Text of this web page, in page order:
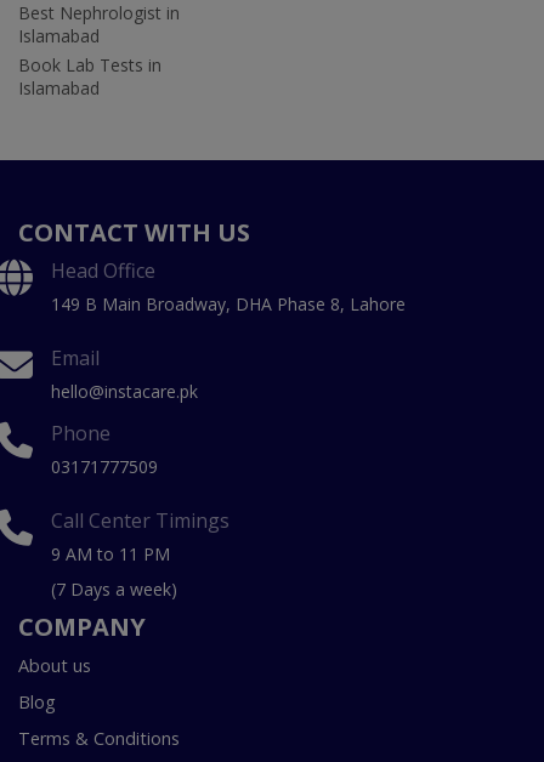
Best Nephrologist in
Islamabad
Book Lab Tests in
Islamabad
CONTACT WITH US
Head Office
149 B Main Broadway, DHA Phase 8, Lahore
Email
hello@instacare.pk
Phone
03171777509
Call Center Timings
9 AM to 11 PM
(7 Days a week)
COMPANY
About us
Blog
Terms & Conditions